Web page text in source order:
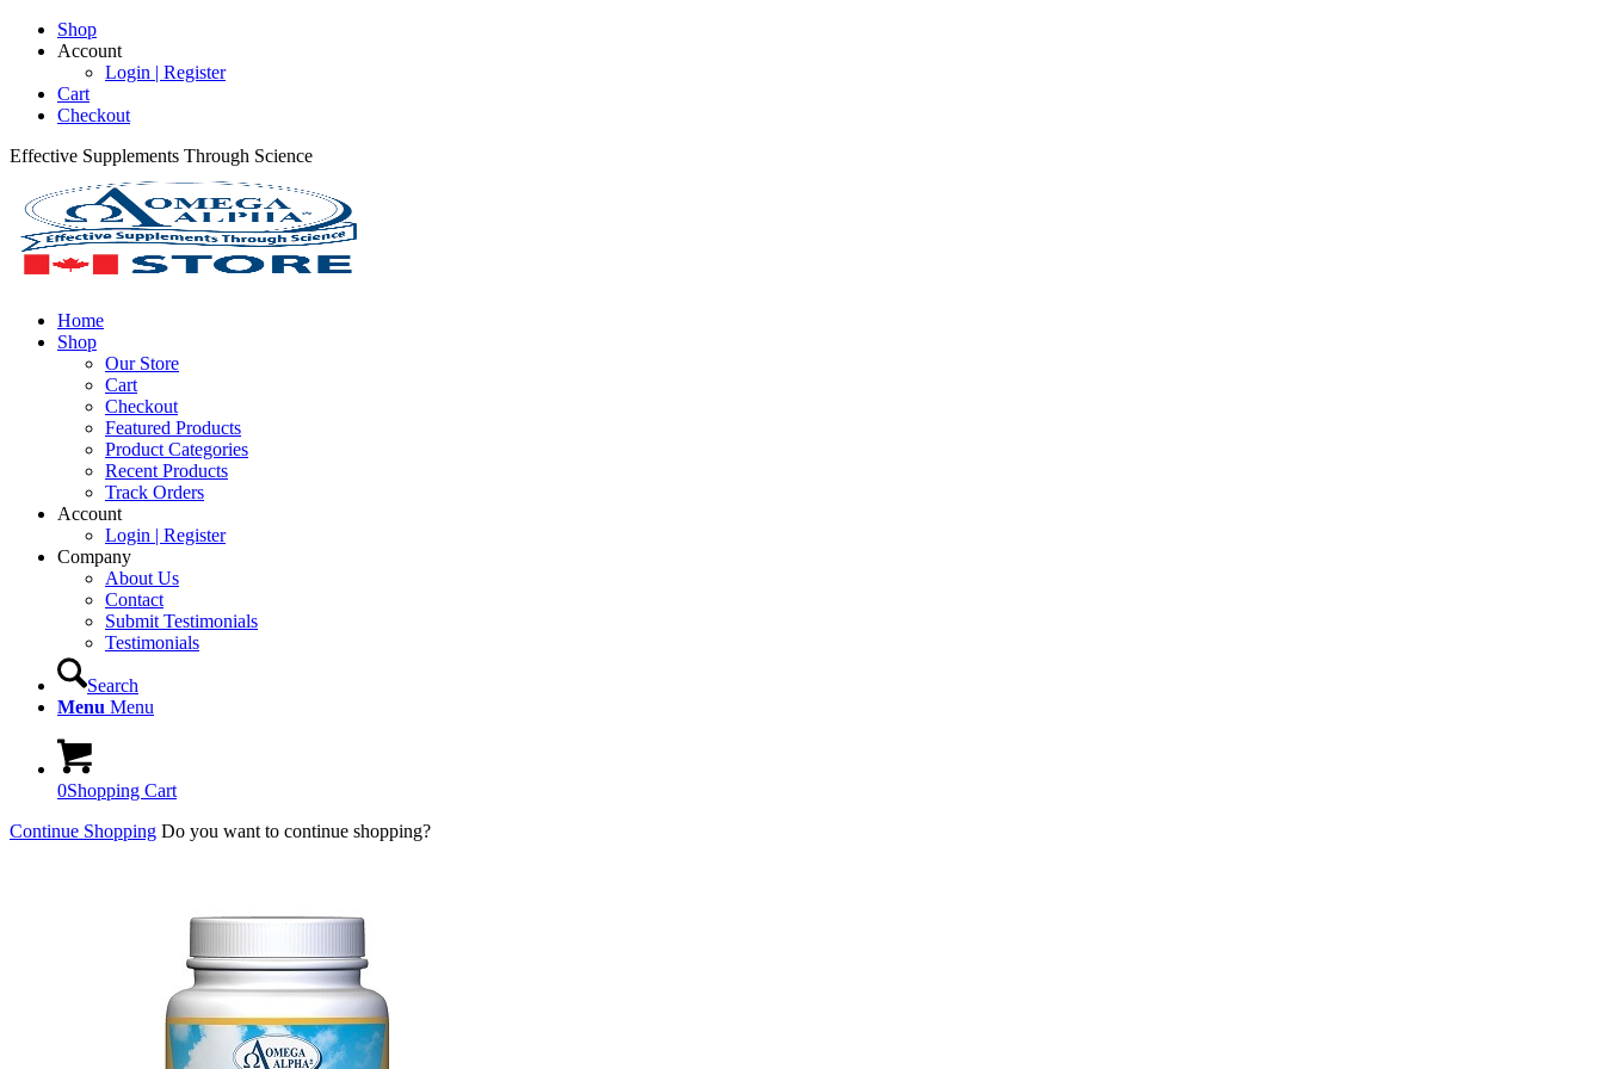
Shop
Account
Login | Register
Cart
Checkout
Effective Supplements Through Science
Home
Shop
Our Store
Cart
Checkout
Featured Products
Product Categories
Recent Products
Track Orders
Account
Login | Register
Company
About Us
Contact
Submit Testimonials
Testimonials
Search
Menu Menu
0Shopping Cart
Continue Shopping Do you want to continue shopping?